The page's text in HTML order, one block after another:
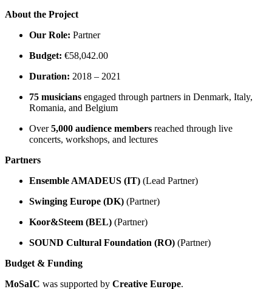
About the Project
Our Role: Partner
Budget: €58,042.00
Duration: 2018 – 2021
75 musicians engaged through partners in Denmark, Italy,
Romania, and Belgium
Over5,000 audience members reached through live
concerts, workshops, and lectures
Partners
Ensemble AMADEUS (IT) (Lead Partner)
Swinging Europe (DK) (Partner)
Koor&Steem (BEL) (Partner)
SOUND Cultural Foundation (RO) (Partner)
Budget & Funding
MoSaIC was supported by Creative Europe.